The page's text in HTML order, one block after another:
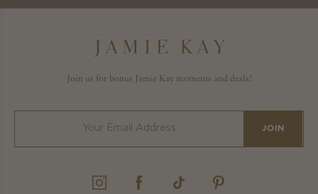
Join us for bonus Jamie Kay moments and deals!
JOIN
INSTAGRAMFACEBOOKTIKTOK PINTEREST